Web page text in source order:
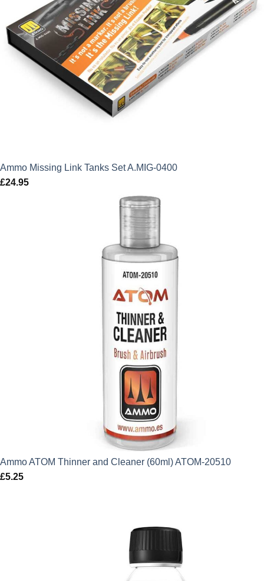
Ammo Missing Link Tanks Set A.MIG-0400
£24.95
Ammo ATOM Thinner and Cleaner (60ml) ATOM-20510
£5.25